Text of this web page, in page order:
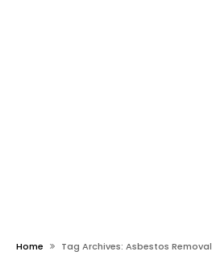
Home Tag Archives: Asbestos Removal